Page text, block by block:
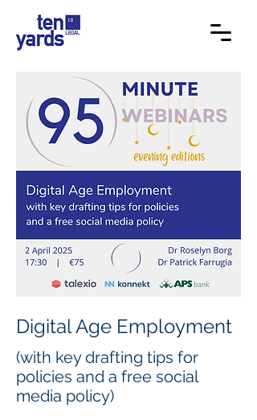
Digital Age Employment
(with key drafting tips for
policies and a free social
media policy)